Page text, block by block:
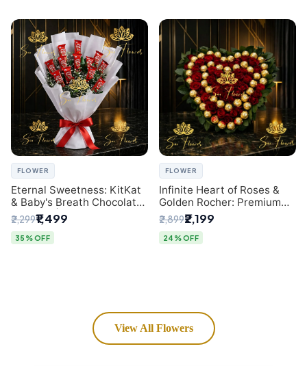
FLOWER
Eternal Sweetness: KitKat
& Baby's Breath Chocolate
Bouquet | Delhi's Premium
Flower Delivery
₹2,299₹1,499
35% OFF
FLOWER
Infinite Heart of Roses &
Golden Rocher: Premium
Flower Bouquet Delhi
₹2,899₹2,199
24% OFF
View All Flowers